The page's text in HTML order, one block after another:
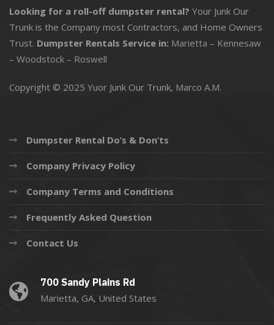
Looking for a roll-off dumpster rental? Your Junk Our
Trunk is the Company most Contractors, and Home Owners
Trust. Dumpster Rentals Service in: Marietta – Kennesaw
– Woodstock – Roswell
Copyright © 2025 Yuor Junk Our Trunk, Marco A.M.
Dumpster Rental Do’s & Don’ts
Company Privacy Policy
Company Terms and Conditions
Frequently Asked Question
Contact Us
700 Sandy Plains Rd
Marietta, GA, United States